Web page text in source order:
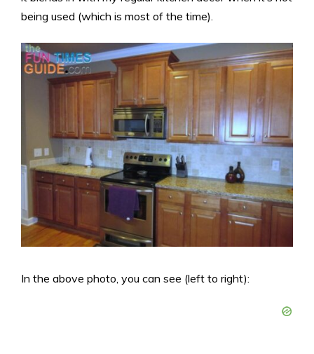
being used (which is most of the time).
In the above photo, you can see (left to right):